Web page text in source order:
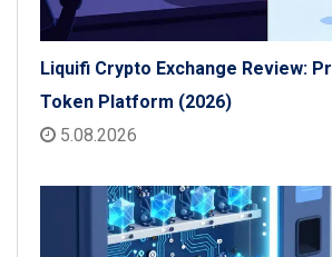
Liquifi Crypto Exchange Review:
Token Platform (2026)
5.08.2026